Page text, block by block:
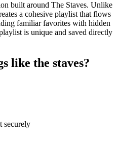
built around The Staves. Unlike
a cohesive playlist that flows
familiar favorites with hidden
is unique and saved directly
like the staves?
securely